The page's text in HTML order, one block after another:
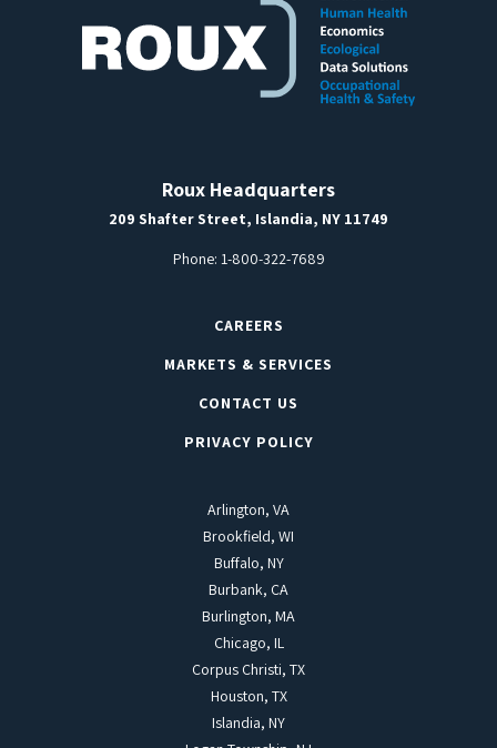
Roux Headquarters
209 Shafter Street, Islandia, NY 11749
Phone: 1-800-322-7689
CAREERS
MARKETS & SERVICES
CONTACT US
PRIVACY POLICY
Arlington, VA
Brookfield, WI
Buffalo, NY
Burbank, CA
Burlington, MA
Chicago, IL
Corpus Christi, TX
Houston, TX
Islandia, NY